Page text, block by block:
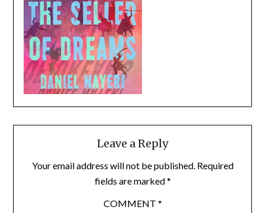
Leave a Reply
Your email address will not be published. Required
fields are marked*
COMMENT *